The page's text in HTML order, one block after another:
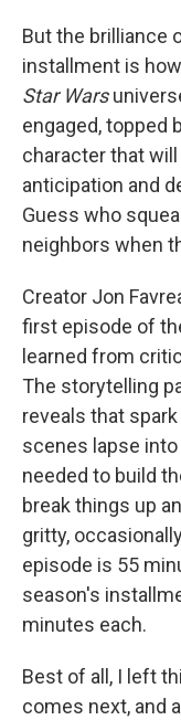
But the brilliance
installment is
Star Wars
engaged, topped
character that
anticipation and
Guess who
neighbors when
Creator Jon
first episode of
learned from
The storytelling
reveals that
scenes lapse
needed to build
break things up
gritty,
episode is 55
season's
minutes each.
Best of all, I left
comes next, and